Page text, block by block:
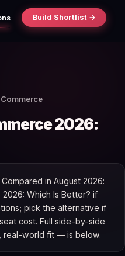
Build Shortlist →
2026:
Compared in August 2026:
Which Is Better? if
pick the alternative if
cost. Full side-by-side
real-world fit — is below.